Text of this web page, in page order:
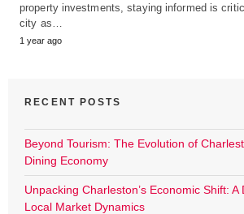
property investments, staying informed is
city as…
1 year ago
RECENT POSTS
Beyond Tourism: The Evolution of
Dining Economy
Unpacking Charleston’s Economic Shift: A
Local Market Dynamics